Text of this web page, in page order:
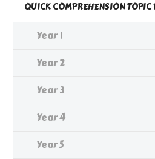
QUICK COMPREHENSION TOPIC
Year 1
Year 2
Year 3
Year 4
Year 5